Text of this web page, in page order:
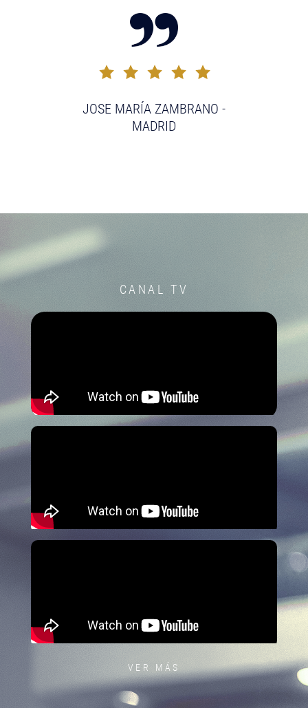
JOSE MARÍA ZAMBRANO -
MADRID
CANAL TV
VER MÁS